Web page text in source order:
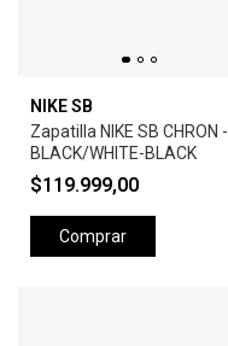
NIKE SB
Zapatilla NIKE SB CHRON -
BLACK/WHITE-BLACK
$119.999,00
Comprar